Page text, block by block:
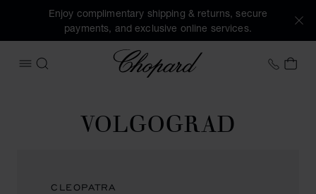
Enjoy complimentary shipping & returns, secure
payments, and exclusive online services.
OPEN MENU
SEARCH
Chopard
MY
VOLGOGRAD
CLEOPATRA